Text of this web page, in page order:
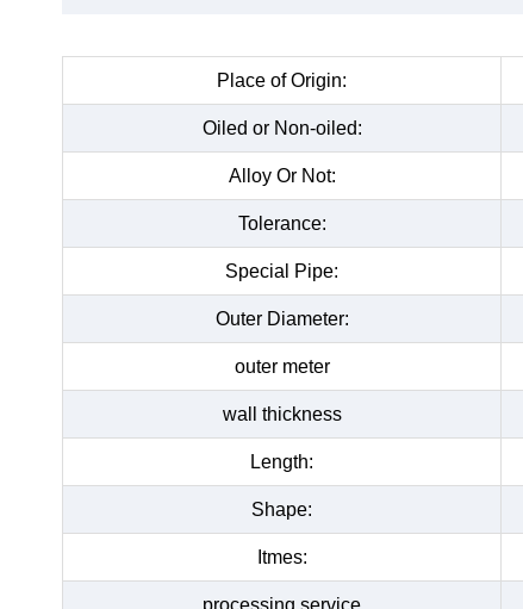
Place of Origin:
Oiled or Non-oiled:
Alloy Or Not:
Tolerance:
Special Pipe:
Outer Diameter:
outer meter
wall thickness
Length:
Shape:
Itmes:
processing service